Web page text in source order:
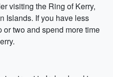
visiting the Ring of Kerry,
Islands. If you have less
two and spend more time